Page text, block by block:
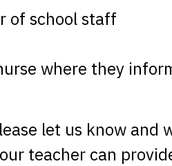
of school staff
where they
let us know and
teacher can